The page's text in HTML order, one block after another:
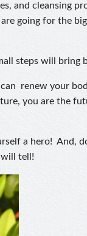
and cleansing
going for the
steps will bring
renew your
you are the
a hero! And,
tell!